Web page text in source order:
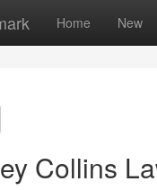
Home New
Collins